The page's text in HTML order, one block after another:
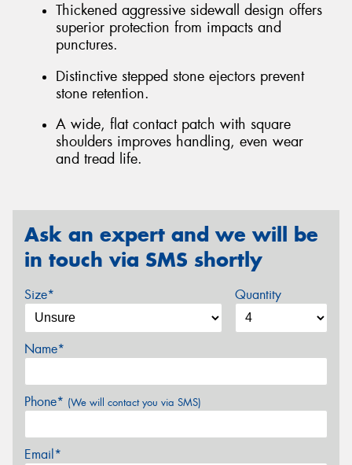
Thickened aggressive sidewall design offers
superior protection from impacts and
punctures.
Distinctive stepped stone ejectors prevent
stone retention.
A wide, flat contact patch with square
shoulders improves handling, even wear
and tread life.
Ask an expert and we will be
in touch via SMS shortly
Size* Quantity
Name*
Phone* (We will contact you via SMS)
Email*